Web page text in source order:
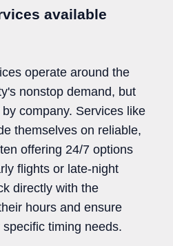
available
operate around the
nonstop demand, but
company. Services like
themselves on reliable,
offering 24/7 options
flights or late-night
directly with the
hours and ensure
timing needs.